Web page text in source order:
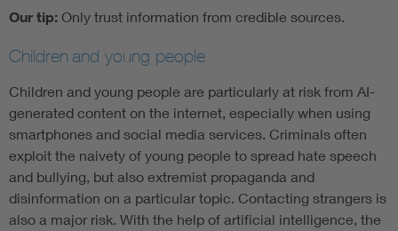
Our tip: Only trust information from credible sources.
Children and young people
Children and young people are particularly at risk from AI-
generated content on the internet, especially when using
smartphones and social media services. Criminals often
exploit the naivety of young people to spread hate speech
and bullying, but also extremist propaganda and
disinformation on a particular topic. Contacting strangers is
also a major risk. With the help of artificial intelligence, the